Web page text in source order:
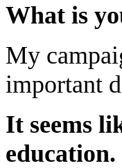
What is
My
important
It seems